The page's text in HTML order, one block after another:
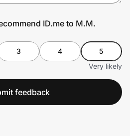
ID.me to M.M.
3 4
5
Very likely
feedback